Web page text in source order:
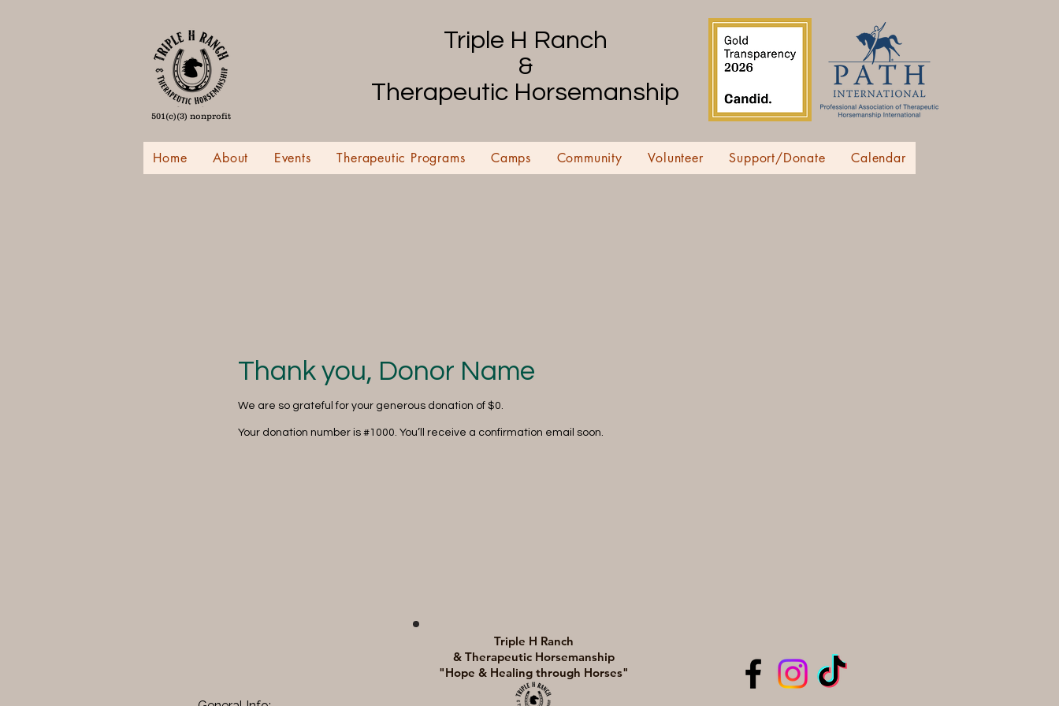
Triple H Ranch
&
Therapeutic Horsemanship
501(c)(3) nonprofit
Home About Events Therapeutic Programs Camps Community Volunteer Support/Donate Calendar
Thank you, Donor Name
We are so grateful for your generous donation of $0.
Your donation number is #1000. You’ll receive a confirmation email soon.
Triple H Ranch
& Therapeutic Horsemanship
"Hope & Healing through Horses"